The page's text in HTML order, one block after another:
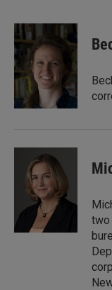
n
k
e
d
I
a
i
l
two